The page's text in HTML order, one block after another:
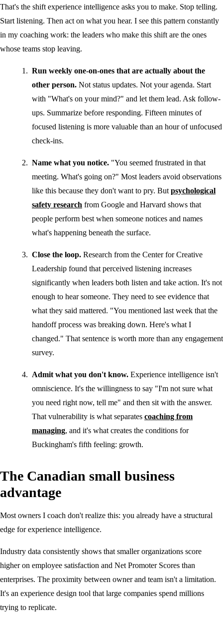
That's the shift experience intelligence asks you to make. Stop telling.
Start listening. Then act on what you hear. I see this pattern constantly
in my coaching work: the leaders who make this shift are the ones
whose teams stop leaving.
Run weekly one-on-ones that are actually about the
other person. Not status updates. Not your agenda. Start
with "What's on your mind?" and let them lead. Ask follow-
ups. Summarize before responding. Fifteen minutes of
focused listening is more valuable than an hour of unfocused
check-ins.
Name what you notice. "You seemed frustrated in that
meeting. What's going on?" Most leaders avoid observations
like this because they don't want to pry. But psychological
safety research from Google and Harvard shows that
people perform best when someone notices and names
what's happening beneath the surface.
Close the loop. Research from the Center for Creative
Leadership found that perceived listening increases
significantly when leaders both listen and take action. It's not
enough to hear someone. They need to see evidence that
what they said mattered. "You mentioned last week that the
handoff process was breaking down. Here's what I
changed." That sentence is worth more than any engagement
survey.
Admit what you don't know. Experience intelligence isn't
omniscience. It's the willingness to say "I'm not sure what
you need right now, tell me" and then sit with the answer.
That vulnerability is what separates coaching from
managing, and it's what creates the conditions for
Buckingham's fifth feeling: growth.
The Canadian small business
advantage
Most owners I coach don't realize this: you already have a structural
edge for experience intelligence.
Industry data consistently shows that smaller organizations score
higher on employee satisfaction and Net Promoter Scores than
enterprises. The proximity between owner and team isn't a limitation.
It's an experience design tool that large companies spend millions
trying to replicate.